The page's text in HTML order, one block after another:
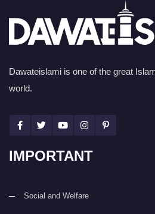
Dawateislami is one of the great
world.
IMPORTANT
Social and Welfare